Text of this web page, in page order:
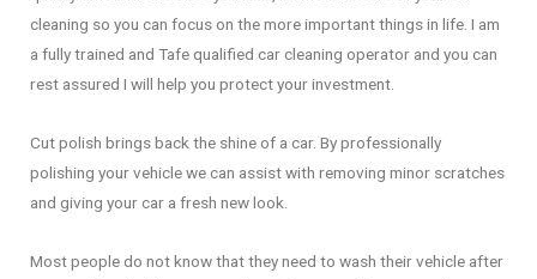
cleaning so you can focus on the more important things in life. I am
a fully trained and Tafe qualified car cleaning operator and you can
rest assured I will help you protect your investment.
Cut polish brings back the shine of a car. By professionally
polishing your vehicle we can assist with removing minor scratches
and giving your car a fresh new look.
Most people do not know that they need to wash their vehicle after